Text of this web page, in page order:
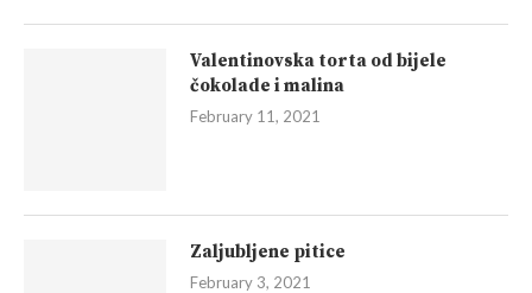
Valentinovska torta od bijele
čokolade i malina
February 11, 2021
Zaljubljene pitice
February 3, 2021